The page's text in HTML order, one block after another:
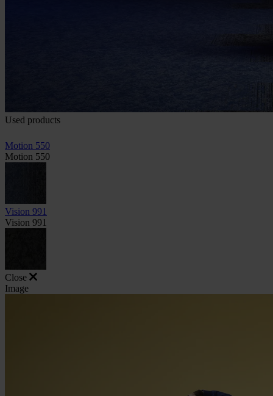
Used products
Motion 550
Motion 550
Vision 991
Vision 991
Close
Image